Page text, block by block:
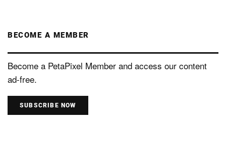
BECOME A MEMBER
Become a PetaPixel Member and access our content
ad-free.
SUBSCRIBE NOW